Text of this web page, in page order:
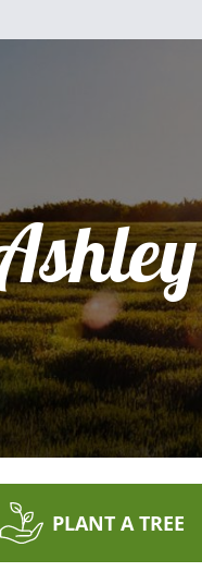
PLANT A TREE